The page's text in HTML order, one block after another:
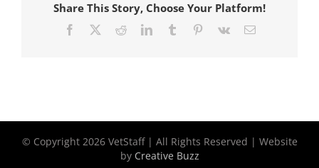
Share This Story, Choose Your Platform!
Facebook RedditLinkedInTumblr Pinterest
Vk Email
© Copyright 2026 VetStaff | All Rights Reserved | Website
by Creative Buzz